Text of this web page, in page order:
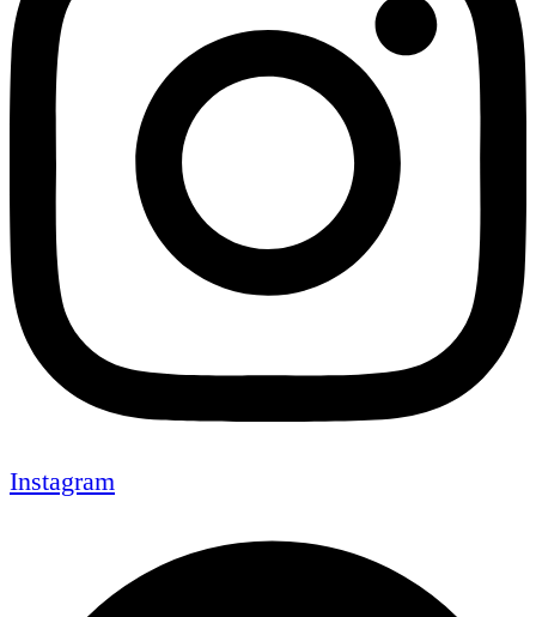
Instagram